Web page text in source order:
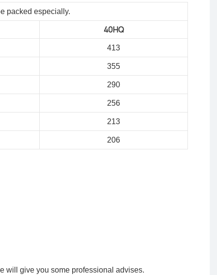
packed especially.
40HQ
413
355
290
256
213
206
will give you some professional advises.